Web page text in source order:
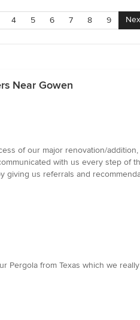
4 5 6 7 8 9
Near Gowen
of our major renovation/
with us every step of
us referrals and
from Texas which we